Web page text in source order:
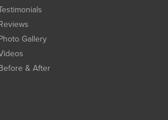
Gallery
& After